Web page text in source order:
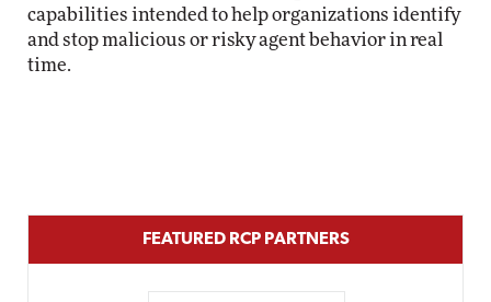
capabilities intended to help organizations identify
and stop malicious or risky agent behavior in real
time.
FEATURED RCP PARTNERS